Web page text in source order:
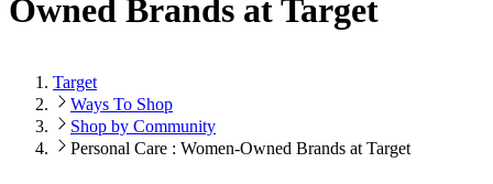
Owned Brands at Target
Target
Ways To Shop
Shop by Community
Personal Care : Women-Owned Brands at Target